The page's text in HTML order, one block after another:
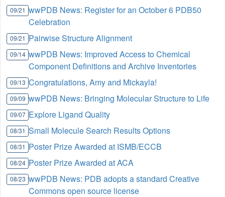
09/21 wwPDB News: Register for an October 6 PDB50
Celebration
09/21 Pairwise Structure Alignment
09/14 wwPDB News: Improved Access to Chemical
Component Definitions and Archive Inventories
09/13 Congratulations, Amy and Mickayla!
09/09 wwPDB News: Bringing Molecular Structure to Life
09/07 Explore Ligand Quality
08/31 Small Molecule Search Results Options
08/31 Poster Prize Awarded at ISMB/ECCB
08/24 Poster Prize Awarded at ACA
08/23 wwPDB News: PDB adopts a standard Creative
Commons open source license